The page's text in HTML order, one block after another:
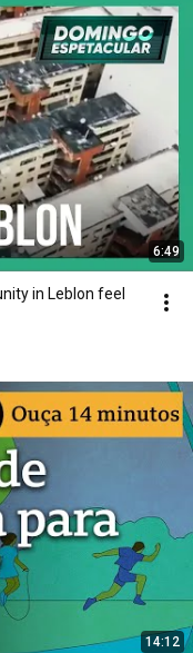
6:49
in Leblon feel
14:12